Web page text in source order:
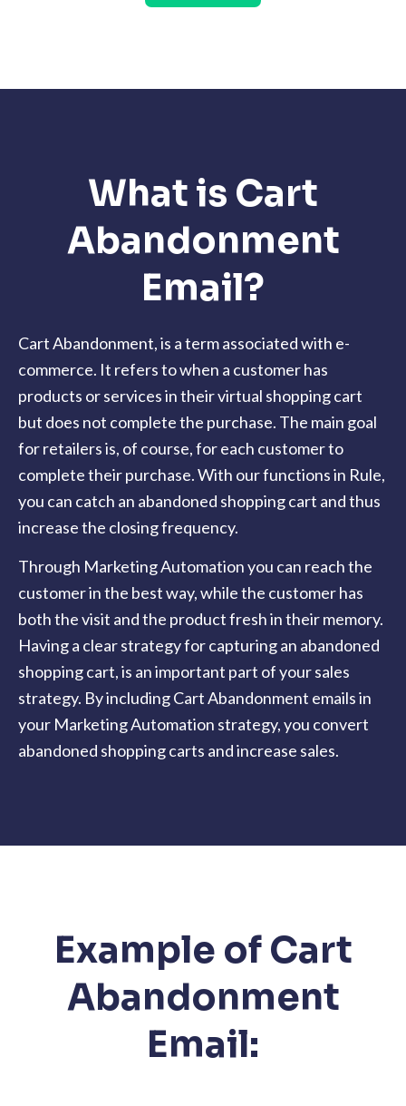
What is Cart
Abandonment
Email?
Cart Abandonment, is a term associated with e-
commerce. It refers to when a customer has
products or services in their virtual shopping cart
but does not complete the purchase. The main goal
for retailers is, of course, for each customer to
complete their purchase. With our functions in Rule,
you can catch an abandoned shopping cart and thus
increase the closing frequency.
Through Marketing Automation you can reach the
customer in the best way, while the customer has
both the visit and the product fresh in their memory.
Having a clear strategy for capturing an abandoned
shopping cart, is an important part of your sales
strategy. By including Cart Abandonment emails in
your Marketing Automation strategy, you convert
abandoned shopping carts and increase sales.
Example of Cart
Abandonment
Email: